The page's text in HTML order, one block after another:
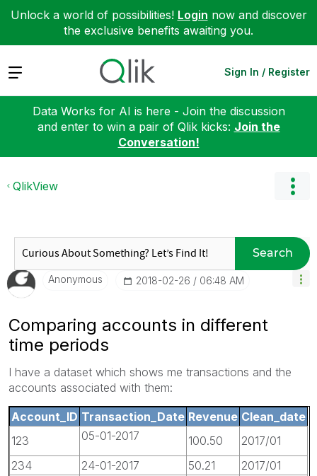
Unlock a world of possibilities! Login now and discover
the exclusive benefits awaiting you.
Expand Sign In / Register
Data Works for AI is here - Join the discussion
and enter to win a pair of Qlik kicks: Join the
Conversation!
QlikView
Search
Anonymous ‎2018-02-26 06:48 AM
Comparing accounts in different
time periods
I have a dataset which shows me transactions and the
accounts associated with them:
Account_ID Transaction_Date Revenue Clean_date
123
05-01-2017 100.50
2017/01
234
24-01-2017 50.21
2017/01